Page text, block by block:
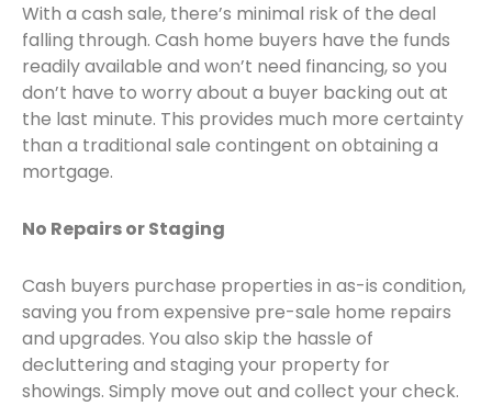
With a cash sale, there’s minimal risk of the deal
falling through. Cash home buyers have the funds
readily available and won’t need financing, so you
don’t have to worry about a buyer backing out at
the last minute. This provides much more certainty
than a traditional sale contingent on obtaining a
mortgage.
No Repairs or Staging
Cash buyers purchase properties in as-is condition,
saving you from expensive pre-sale home repairs
and upgrades. You also skip the hassle of
decluttering and staging your property for
showings. Simply move out and collect your check.